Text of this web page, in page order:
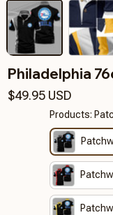
Philadelphia
$49.95 USD
Products: